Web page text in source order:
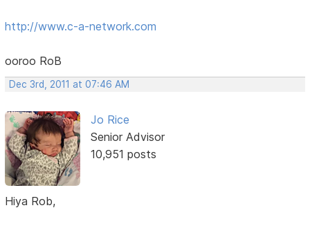
http://www.c-a-network.com
ooroo RoB
Dec 3rd, 2011 at 07:46 AM
Jo Rice
Senior Advisor
10,951 posts
Hiya Rob,